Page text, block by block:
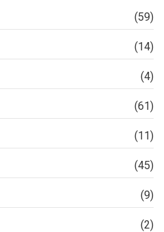
(59)
(14)
(4)
(61)
(11)
(45)
(9)
(2)